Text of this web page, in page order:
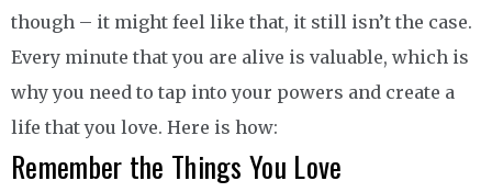
though – it might feel like that, it still isn’t the case.
Every minute that you are alive is valuable, which is
why you need to tap into your powers and create a
life that you love. Here is how:
Remember the Things You Love